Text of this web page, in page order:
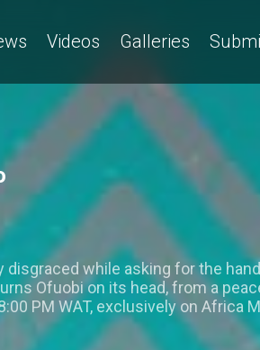
Videos Galleries
while asking for the
Ofuobi on its head, from a
PM WAT, exclusively on Africa